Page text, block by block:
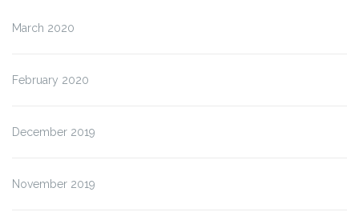
March 2020
February 2020
December 2019
November 2019